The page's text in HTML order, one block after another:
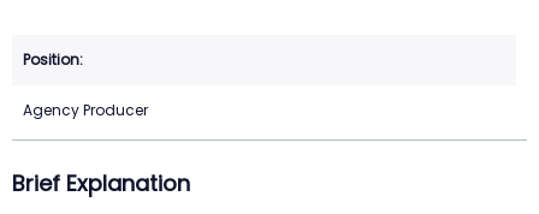
Agency Producer
Brief Explanation